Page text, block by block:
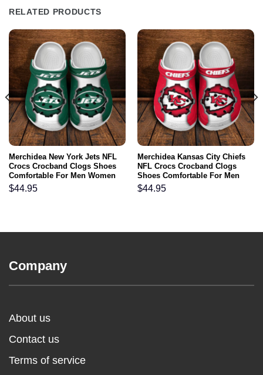
RELATED PRODUCTS
Merchidea New York Jets NFL
Crocs Crocband Clogs Shoes
Comfortable For Men Women
and Kids
$44.95
Merchidea Kansas City Chiefs
NFL Crocs Crocband Clogs
Shoes Comfortable For Men
Women and Kids
$44.95
Company
About us
Contact us
Terms of service